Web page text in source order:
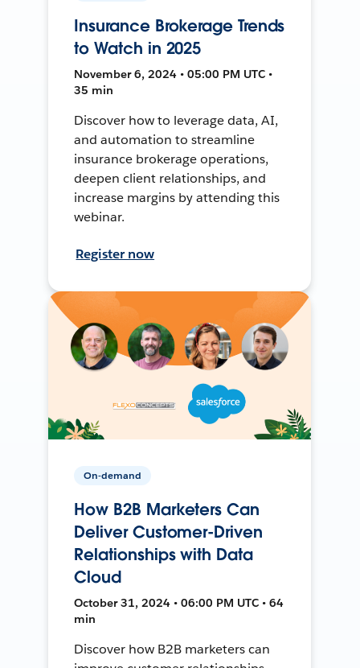
Insurance Brokerage Trends
to Watch in 2025
November 6, 2024 • 05:00 PM UTC •
35 min
Discover how to leverage data, AI,
and automation to streamline
insurance brokerage operations,
deepen client relationships, and
increase margins by attending this
webinar.
Register now
On-demand
How B2B Marketers Can
Deliver Customer-Driven
Relationships with Data
Cloud
October 31, 2024 • 06:00 PM UTC • 64
min
Discover how B2B marketers can